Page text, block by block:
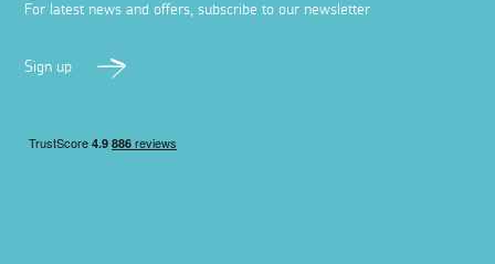
For latest news and offers, subscribe to our newsletter
Sign up